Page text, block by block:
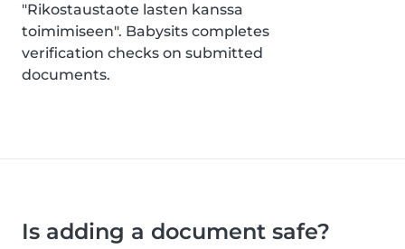
"Rikostaustaote lasten kanssa
toimimiseen". Babysits completes
verification checks on submitted
documents.
Is adding a document safe?